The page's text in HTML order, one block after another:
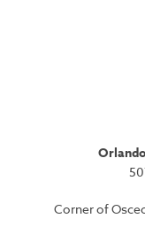
Corner of